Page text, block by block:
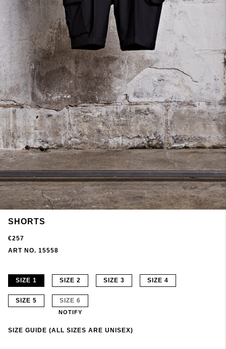
SHORTS
€257
ART NO. 15558
SIZE 1 SIZE 2 SIZE 3 SIZE 4
SIZE 5 SIZE 6
NOTIFY
SIZE GUIDE (ALL SIZES ARE UNISEX)